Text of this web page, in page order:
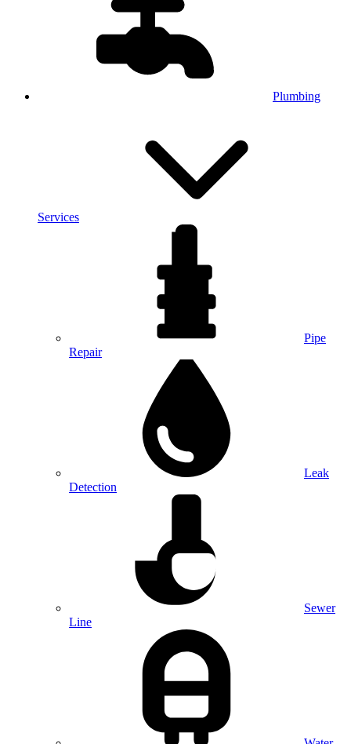
Plumbing
Services
Pipe
Repair
Leak
Detection
Sewer
Line